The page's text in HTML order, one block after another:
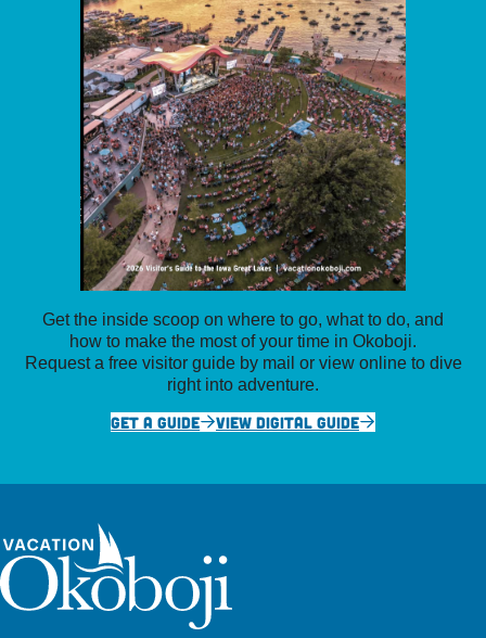
Get the inside scoop on where to go, what to do, and
how to make the most of your time in Okoboji.
Request a free visitor guide by mail or view online to dive
right into adventure.
GET A GUIDE
VIEW DIGITAL GUIDE